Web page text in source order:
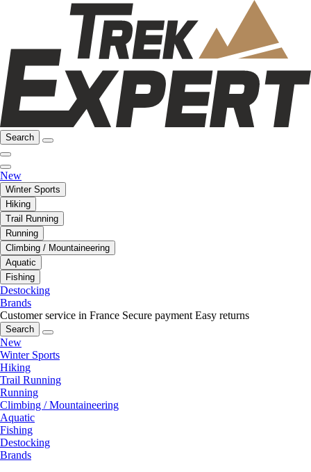
Search
New
Winter Sports
Hiking
Trail Running
Running
Climbing / Mountaineering
Aquatic
Fishing
Destocking
Brands
Customer service in France Secure payment Easy returns
Search
New
Winter Sports
Hiking
Trail Running
Running
Climbing / Mountaineering
Aquatic
Fishing
Destocking
Brands